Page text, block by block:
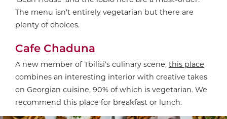
The menu isn’t entirely vegetarian but there are
plenty of choices.
Cafe Chaduna
A new member of Tbilisi’s culinary scene, this place
combines an interesting interior with creative takes
on Georgian cuisine, 90% of which is vegetarian. We
recommend this place for breakfast or lunch.